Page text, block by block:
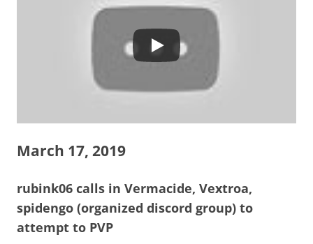
March 17, 2019
rubink06 calls in Vermacide, Vextroa,
spidengo (organized discord group) to
attempt to PVP